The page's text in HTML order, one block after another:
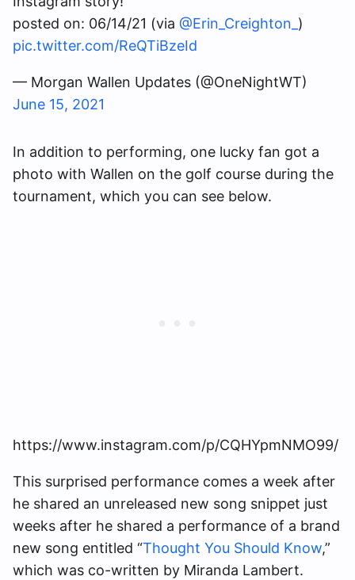
posted on: 06/14/21 (via @Erin_Creighton_ )
pic.twitter.com/ReQTiBzeId
— Morgan Wallen Updates (@OneNightWT)
June 15, 2021
In addition to performing, one lucky fan got a
photo with Wallen on the golf course during the
tournament, which you can see below.
https://www.instagram.com/p/CQHYpmNMO99/
This surprised performance comes a week after
he shared an unreleased new song snippet just
weeks after he shared a performance of a brand
new song entitled “Thought You Should Know,”
which was co-written by Miranda Lambert.